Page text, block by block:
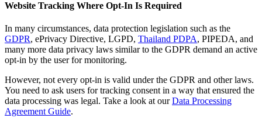
Website Tracking Where Opt-In Is Required
In many circumstances, data protection legislation such as the
GDPR, ePrivacy Directive, LGPD, Thailand PDPA, PIPEDA, and
many more data privacy laws similar to the GDPR demand an active
opt-in by the user for monitoring.
However, not every opt-in is valid under the GDPR and other laws.
You need to ask users for tracking consent in a way that ensured the
data processing was legal. Take a look at ourData Processing
Agreement Guide.